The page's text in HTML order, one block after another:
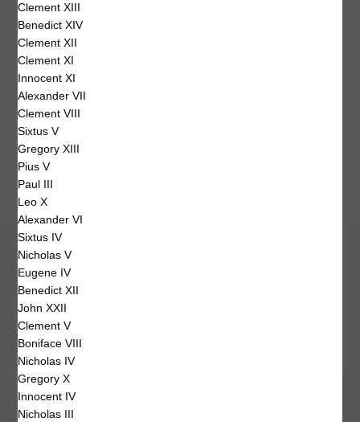
Clement XIII
Benedict XIV
Clement XII
Clement XI
Innocent XI
Alexander VII
Clement VIII
Sixtus V
Gregory XIII
Pius V
Paul III
Leo X
Alexander VI
Sixtus IV
Nicholas V
Eugene IV
Benedict XII
John XXII
Clement V
Boniface VIII
Nicholas IV
Gregory X
Innocent IV
Nicholas III